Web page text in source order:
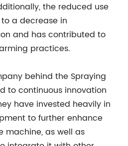
the reduced use
a decrease in
and has contributed to
practices.
behind the Spraying
to continuous innovation
have invested heavily in
to further enhance
machine, as well as